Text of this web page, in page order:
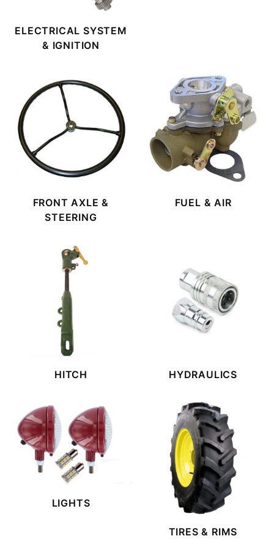
ELECTRICAL SYSTEM
& IGNITION
FRONT AXLE &
STEERING
FUEL & AIR
HITCH HYDRAULICS
LIGHTS
TIRES & RIMS